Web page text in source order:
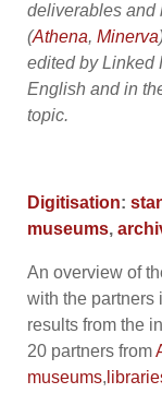
deliverables and
(Athena, Minerva
edited by Linked
English and in
topic.
Digitisation:
museums,
An overview of
with the partners
results from the
20 partners from
museums,